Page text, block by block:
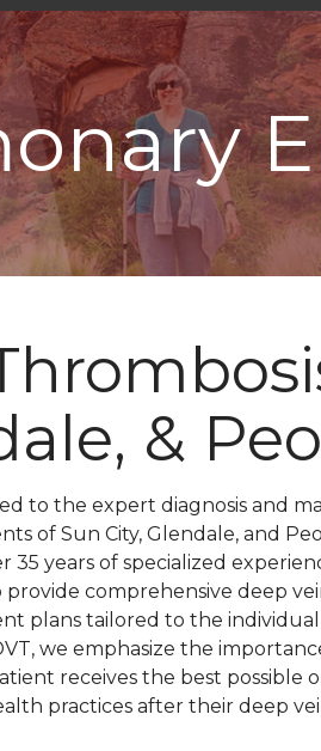
&
to the expert diagnosis and
of Sun City, Glendale, and
35 years of specialized
comprehensive deep
plans tailored to the
we emphasize the
receives the best possible
practices after their deep